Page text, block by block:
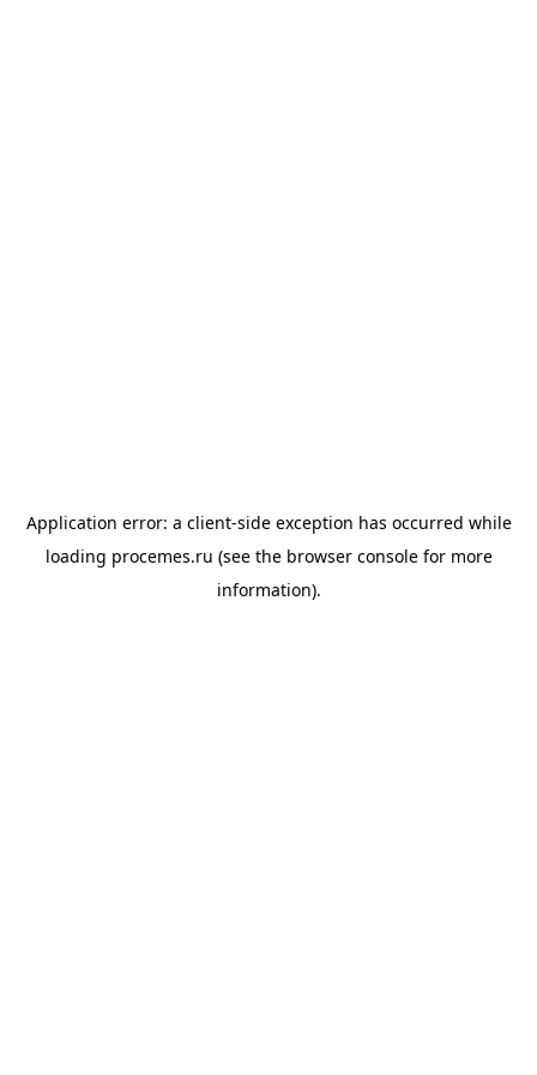
Application error: a client-side exception has occurred while
loading procemes.ru (see the browser consolefor more
information).